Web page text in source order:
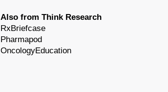
Also from Think Research
RxBriefcase
Pharmapod
OncologyEducation